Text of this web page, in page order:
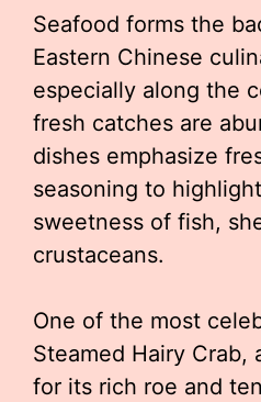
Seafood forms the
Eastern Chinese
especially along the
fresh catches are
dishes emphasize
seasoning to
sweetness of fish,
crustaceans.
One of the most
Steamed Hairy Crab,
for its rich roe and